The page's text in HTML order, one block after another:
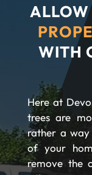
ALLOW
WITH
Here at
trees are
rather a way
of your
remove the